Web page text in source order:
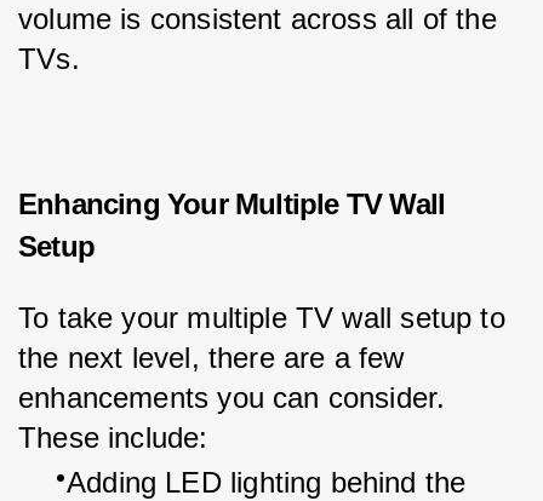
volume is consistent across all of the
TVs.
Enhancing Your Multiple TV Wall
Setup
To take your multiple TV wall setup to
the next level, there are a few
enhancements you can consider.
These include:
Adding LED lighting behind the